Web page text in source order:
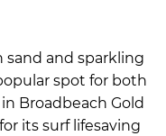
and sparkling
spot for both
Broadbeach Gold
its surf lifesaving